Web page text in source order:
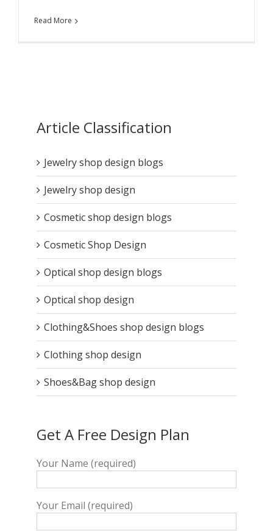
Read More
Article Classification
Jewelry shop design blogs
Jewelry shop design
Cosmetic shop design blogs
Cosmetic Shop Design
Optical shop design blogs
Optical shop design
Clothing&Shoes shop design blogs
Clothing shop design
Shoes&Bag shop design
Get A Free Design Plan
Your Name (required)
Your Email (required)